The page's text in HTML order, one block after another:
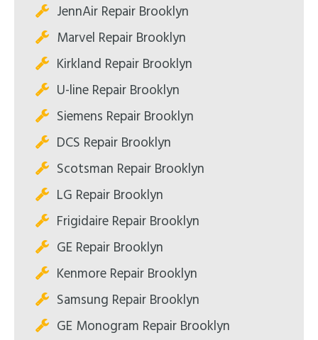
JennAir Repair Brooklyn
Marvel Repair Brooklyn
Kirkland Repair Brooklyn
U-line Repair Brooklyn
Siemens Repair Brooklyn
DCS Repair Brooklyn
Scotsman Repair Brooklyn
LG Repair Brooklyn
Frigidaire Repair Brooklyn
GE Repair Brooklyn
Kenmore Repair Brooklyn
Samsung Repair Brooklyn
GE Monogram Repair Brooklyn